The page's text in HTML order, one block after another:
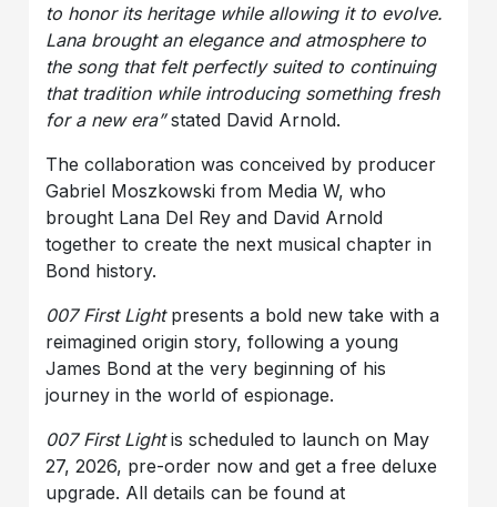
to honor its heritage while allowing it to evolve.
Lana brought an elegance and atmosphere to
the song that felt perfectly suited to continuing
that tradition while introducing something fresh
for a new era”stated David Arnold.
The collaboration was conceived by producer
Gabriel Moszkowski from Media W, who
brought Lana Del Rey and David Arnold
together to create the next musical chapter in
Bond history.
007 First Light presents a bold new take with a
reimagined origin story, following a young
James Bond at the very beginning of his
journey in the world of espionage.
007 First Lightis scheduled to launch on May
27, 2026, pre-order now and get a free deluxe
upgrade. All details can be found at